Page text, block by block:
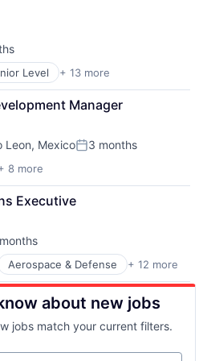
Non-Financial)
Level + 13 more
(AI)
Manager
Leon, MexicoPosted:
3 months
8 more
(AI)
Executive
Aerospace & Defense + 12 more
(AI)
about new jobs
jobs match your current filters.